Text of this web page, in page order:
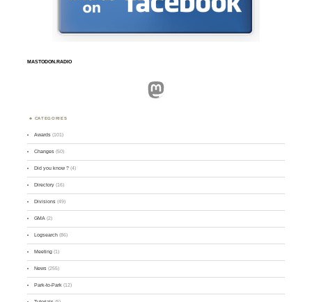
MASTODON.RADIO
Mastodon
CATEGORIES
Awards (101)
Changes (50)
Did you know ? (4)
Directory (16)
Divisions (49)
GMA (2)
Logsearch (86)
Meeting (1)
News (255)
Park-to-Park (12)